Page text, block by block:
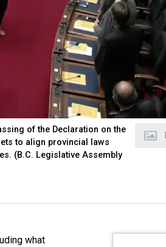
of the Declaration on the
to align provincial laws
(B.C. Legislative Assembly
what